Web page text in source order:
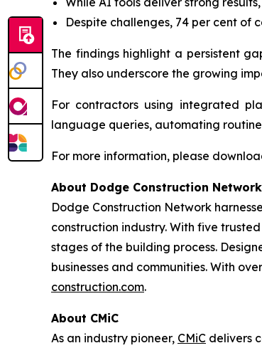
Despite challenges, 74 per cent of
The findings highlight a persistent
They also underscore the growing
For contractors using integrated
language queries, automating
For more information, please
About Dodge Construction Network
Dodge Construction Network
construction industry. With five
stages of the building process.
businesses and communities. With
construction.com.
About CMiC
As an industry pioneer, CMiC delivers